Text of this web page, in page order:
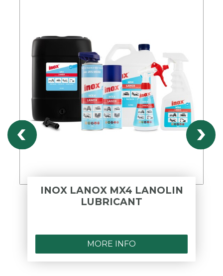
INOX LANOX MX4 LANOLIN
LUBRICANT
MORE INFO